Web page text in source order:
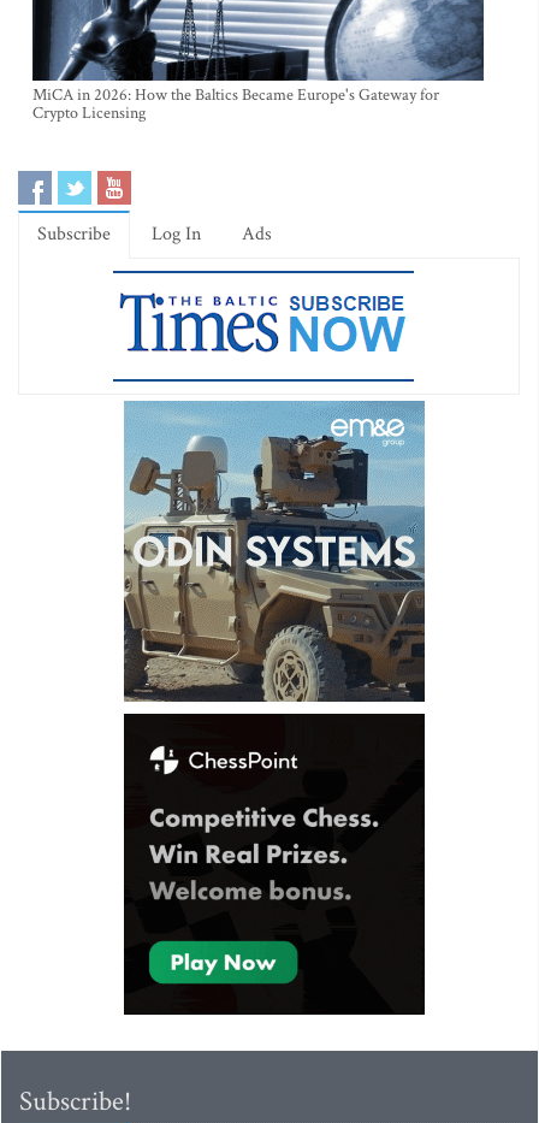
MiCA in 2026: How the Baltics Became Europe's Gateway for
Crypto Licensing
Subscribe Log In Ads
Subscribe!